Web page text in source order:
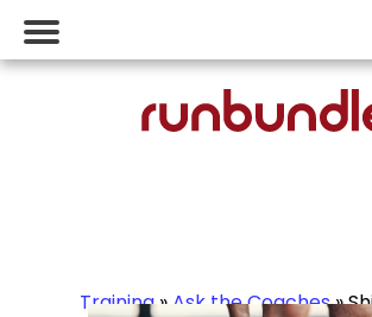
Training» Ask the Coaches»